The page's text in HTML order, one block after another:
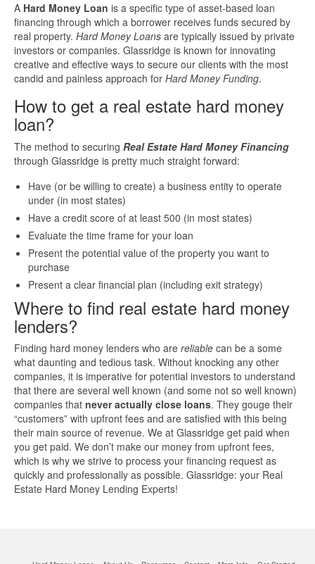
Rental Property Loans
Business Loans
Bad Credit Business Loans
Business Loans For Women
New Business Loans
Online Business Loans
Quick Business Loans
SBA Loans
Small Business Loans
Unsecured Business Loans
Resources
About CredLender
Business Financing Resources
A Hard Money Loan is a specific type of asset-based loan
financing through which a borrower receives funds secured by
real property. Hard Money Loans are typically issued by private
investors or companies. Glassridge is known for innovating
creative and effective ways to secure our clients with the most
candid and painless approach for Hard Money Funding.
How to get a real estate hard money
loan?
The method to securing Real Estate Hard Money Financing
through Glassridge is pretty much straight forward:
Have (or be willing to create) a business entity to operate
under (in most states)
Have a credit score of at least 500 (in most states)
Evaluate the time frame for your loan
Present the potential value of the property you want to
purchase
Present a clear financial plan (including exit strategy)
Where to find real estate hard money
lenders?
Finding hard money lenders who are reliable can be a some
what daunting and tedious task. Without knocking any other
companies, it is imperative for potential investors to understand
that there are several well known (and some not so well known)
companies that never actually close loans. They gouge their
“customers” with upfront fees and are satisfied with this being
their main source of revenue. We at Glassridge get paid when
you get paid. We don’t make our money from upfront fees,
which is why we strive to process your financing request as
quickly and professionally as possible. Glassridge: your Real
Estate Hard Money Lending Experts!